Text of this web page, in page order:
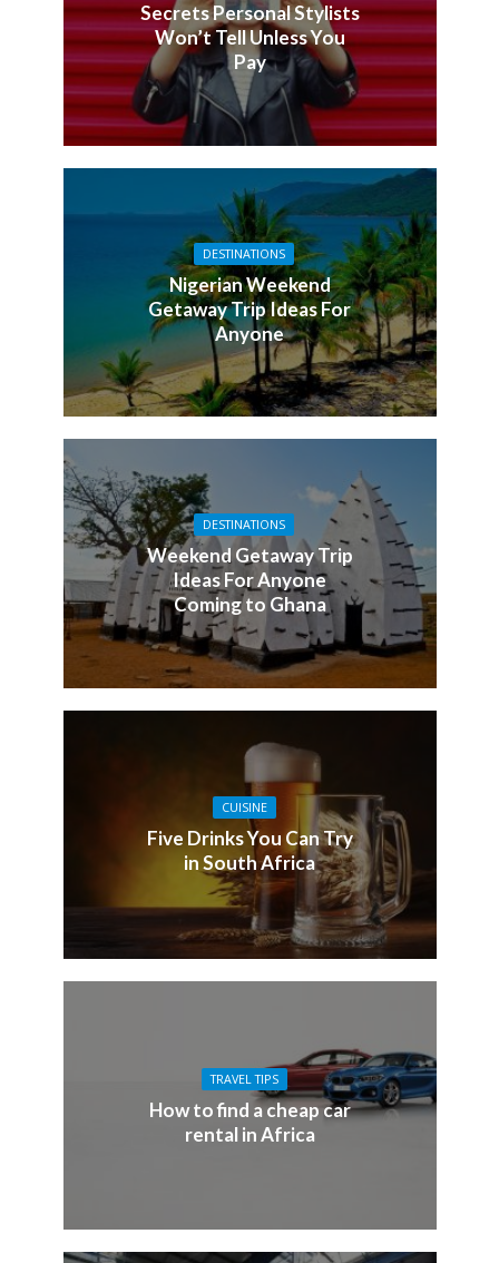
Secrets Personal Stylists
Won’t Tell Unless You
Pay
DESTINATIONS
Nigerian Weekend
Getaway Trip Ideas For
Anyone
DESTINATIONS
Weekend Getaway Trip
Ideas For Anyone
Coming to Ghana
CUISINE
Five Drinks You Can Try
in South Africa
TRAVEL TIPS
How to find a cheap car
rental in Africa